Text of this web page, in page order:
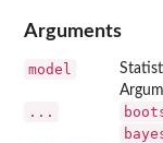
Arguments
model
...